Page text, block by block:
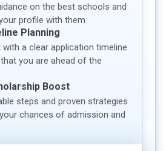
on the best schools and
profile with them
Planning
a clear application timeline
you are ahead of the
Boost
steps and proven strategies
chances of admission and